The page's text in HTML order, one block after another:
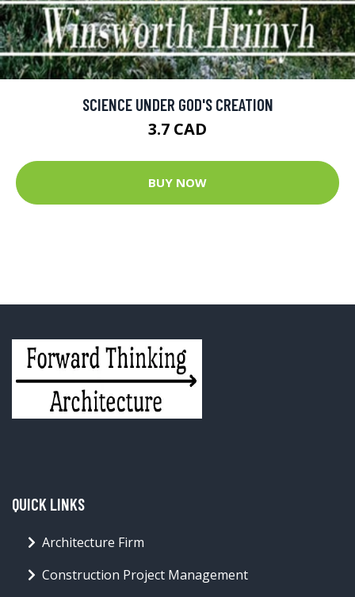
SCIENCE UNDER GOD'S CREATION
3.7 CAD
BUY NOW
QUICK LINKS
Architecture Firm
Construction Project Management